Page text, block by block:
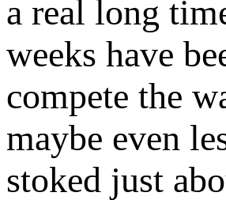
a real long
weeks have
compete the
maybe even
stoked just